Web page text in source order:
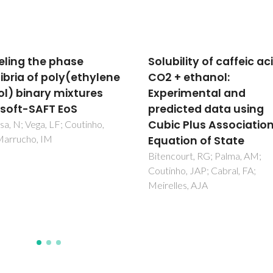
of caffeic acid in
ethanol:
and
data using
Plus Association
of State
High pressure
of greenhouse gases
air with 1-ethyl-3-
methylimidazolium
methyl-phosphonate
Pereira, LMC; Oliveira, MB;
AMA; Llovell, F; Vega, LF;
PJ; Coutinho, JAP